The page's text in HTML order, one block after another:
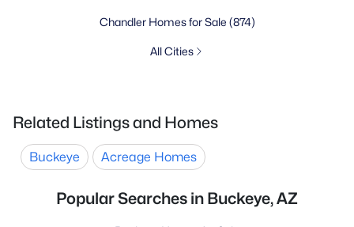
Chandler Homes for Sale (874)
All Cities
Related Listings and Homes
Buckeye Acreage Homes
Popular Searches in Buckeye, AZ